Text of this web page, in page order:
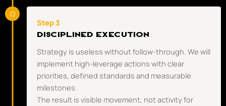
Step 3
DISCIPLINED EXECUTION
Strategy is useless without follow-through. We will
implement high-leverage actions with clear
priorities, defined standards and measurable
milestones.
The result is visible movement, not activity for